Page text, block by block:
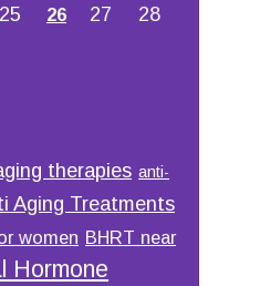
25 26 27
28
therapies anti-
Aging Treatments
women BHRT near
Hormone